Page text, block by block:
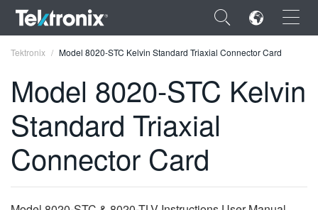
×
ENGLISH
FRANÇAIS
Tektronix Model 8020-STC Kelvin Standard Triaxial Connector Card
Model 8020-STC Kelvin
Standard Triaxial
Connector Card